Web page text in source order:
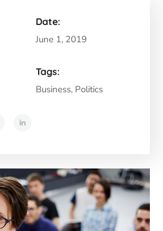
Date:
June 1, 2019
Tags:
Business, Politics